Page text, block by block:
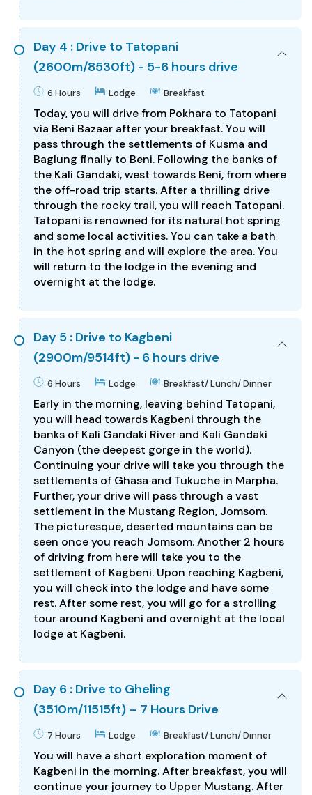
Day 4 : Drive to Tatopani
(2600m/8530ft) - 5-6 hours drive
6 Hours Lodge Breakfast
Today, you will drive from Pokhara to Tatopani
via Beni Bazaar after your breakfast. You will
pass through the settlements of Kusma and
Baglung finally to Beni. Following the banks of
the Kali Gandaki, west towards Beni, from where
the off-road trip starts. After a thrilling drive
through the rocky trail, you will reach Tatopani.
Tatopani is renowned for its natural hot spring
and some local activities. You can take a bath
in the hot spring and will explore the area. You
will return to the lodge in the evening and
overnight at the lodge.
Day 5 : Drive to Kagbeni
(2900m/9514ft) - 6 hours drive
6 Hours Lodge Breakfast/ Lunch/ Dinner
Early in the morning, leaving behind Tatopani,
you will head towards Kagbeni through the
banks of Kali Gandaki River and Kali Gandaki
Canyon (the deepest gorge in the world).
Continuing your drive will take you through the
settlements of Ghasa and Tukuche in Marpha.
Further, your drive will pass through a vast
settlement in the Mustang Region, Jomsom.
The picturesque, deserted mountains can be
seen once you reach Jomsom. Another 2 hours
of driving from here will take you to the
settlement of Kagbeni. Upon reaching Kagbeni,
you will check into the lodge and have some
rest. After some rest, you will go for a strolling
tour around Kagbeni and overnight at the local
lodge at Kagbeni.
Day 6 : Drive to Gheling
(3510m/11515ft) – 7 Hours Drive
7 Hours Lodge Breakfast/ Lunch/ Dinner
You will have a short exploration moment of
Kagbeni in the morning. After breakfast, you will
continue your journey to Upper Mustang. After